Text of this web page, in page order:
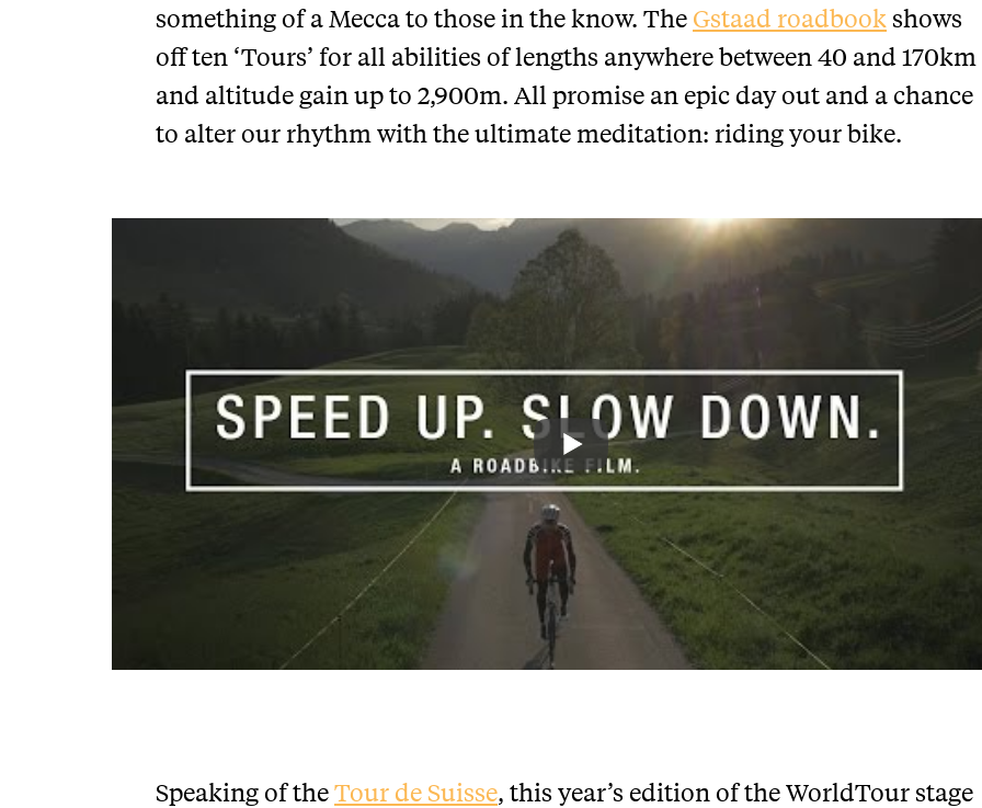
something of a Mecca to those in the know. The Gstaad roadbook shows
off ten ‘Tours’ for all abilities of lengths anywhere between 40 and 170km
and altitude gain up to 2,900m. All promise an epic day out and a chance
to alter our rhythm with the ultimate meditation: riding your bike.
Speaking of theTour de Suisse, this year’s edition of the WorldTour stage